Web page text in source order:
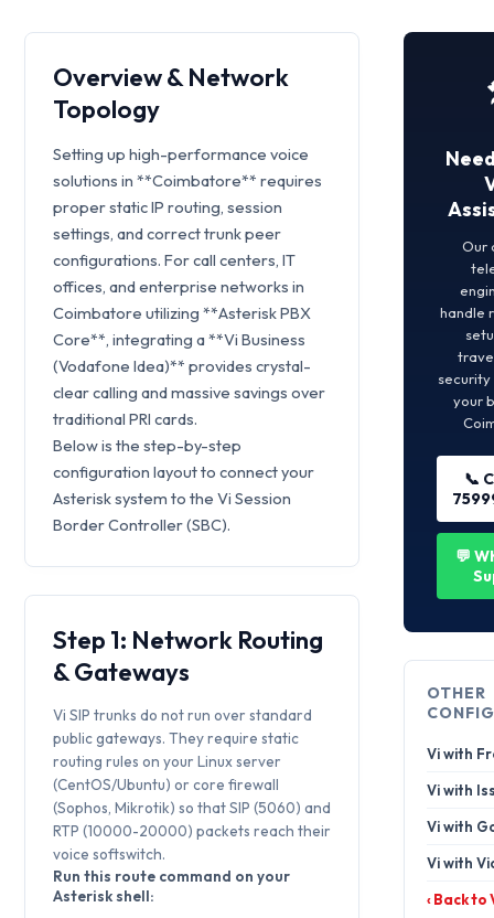
Overview & Network
Topology
Setting up high-performance voice
solutions in **Coimbatore** requires
proper static IP routing, session
settings, and correct trunk peer
configurations. For call centers, IT
offices, and enterprise networks in
Coimbatore utilizing **Asterisk PBX
Core**, integrating a **Vi Business
(Vodafone Idea)** provides crystal-
clear calling and massive savings over
traditional PRI cards.
Below is the step-by-step
configuration layout to connect your
Asterisk system to the Vi Session
Border Controller (SBC).
Step 1: Network Routing
& Gateways
Vi SIP trunks do not run over standard
public gateways. They require static
routing rules on your Linux server
(CentOS/Ubuntu) or core firewall
(Sophos, Mikrotik) so that SIP (5060) and
RTP (10000-20000) packets reach their
voice softswitch.
Run this route command on your
Asterisk shell:
Our
handle
your
📞
💬
OTHER
Vi with
Vi with
Vi with
Vi with
‹ Back